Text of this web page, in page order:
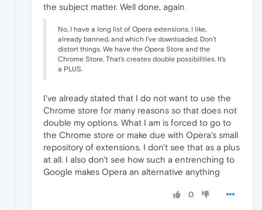
the subject matter. Well done, again
No, I have a long list of Opera extensions, I like,
already banned, and which I've downloaded. Don't
distort things. We have the Opera Store and the
Chrome Store. That's creates double possibilities. It's
a PLUS.
I've already stated that I do not want to use the
Chrome store for many reasons so that does not
double my options. What I am is forced to go to
the Chrome store or make due with Opera's small
repository of extensions. I don't see that as a plus
at all. I also don't see how such a entrenching to
Google makes Opera an alternative anything
0